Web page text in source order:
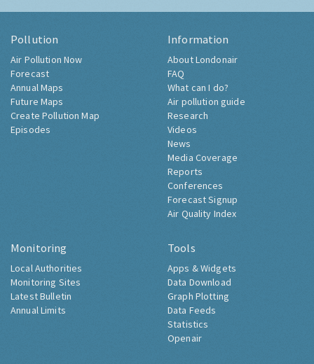
Pollution
Air Pollution Now
Forecast
Annual Maps
Future Maps
Create Pollution Map
Episodes
Information
About Londonair
FAQ
What can I do?
Air pollution guide
Research
Videos
News
Media Coverage
Reports
Conferences
Forecast Signup
Air Quality Index
Monitoring
Local Authorities
Monitoring Sites
Latest Bulletin
Annual Limits
Tools
Apps & Widgets
Data Download
Graph Plotting
Data Feeds
Statistics
Openair